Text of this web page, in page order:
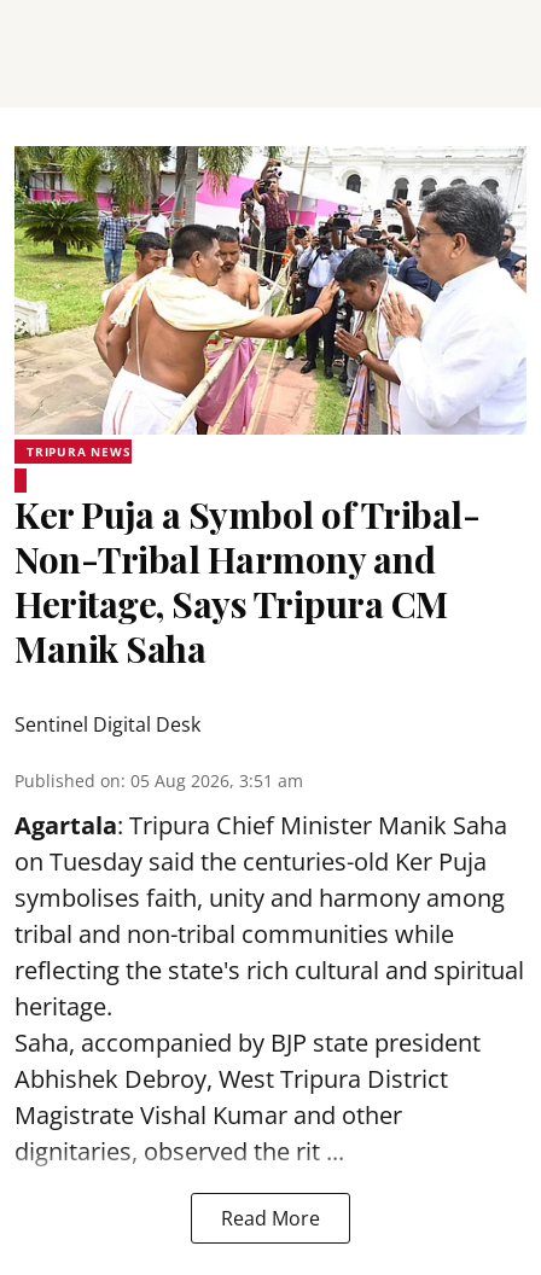
TRIPURA NEWS
Ker Puja a Symbol of Tribal-
Non-Tribal Harmony and
Heritage, Says Tripura CM
Manik Saha
Sentinel Digital Desk
Published on: 05 Aug 2026, 3:51 am
Agartala: Tripura Chief Minister Manik Saha
on Tuesday said the centuries-old Ker Puja
symbolises faith, unity and harmony among
tribal and non-tribal communities while
reflecting the state's rich cultural and spiritual
heritage.
Saha, accompanied by BJP state president
Abhishek Debroy, West Tripura District
Magistrate Vishal Kumar and other
dignitaries, observed the rit ...
Read More